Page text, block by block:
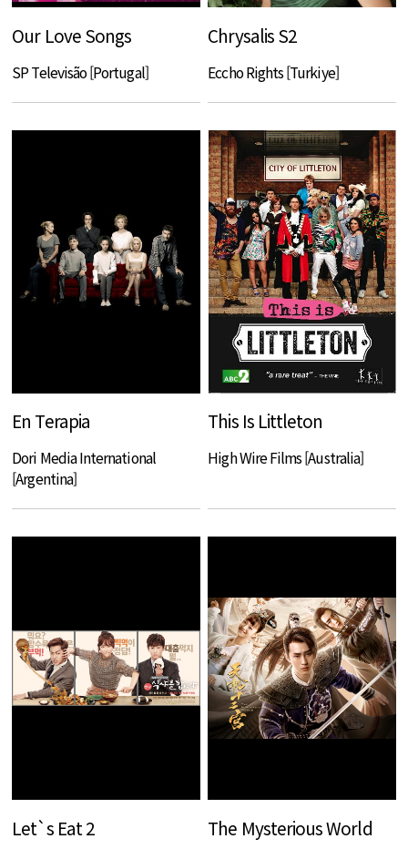
Our Love Songs
SP Televisão [Portugal]
Chrysalis S2
Eccho Rights [Turkiye]
En Terapia
Dori Media International
[Argentina]
This Is Littleton
High Wire Films [Australia]
Let`s Eat 2 The Mysterious World